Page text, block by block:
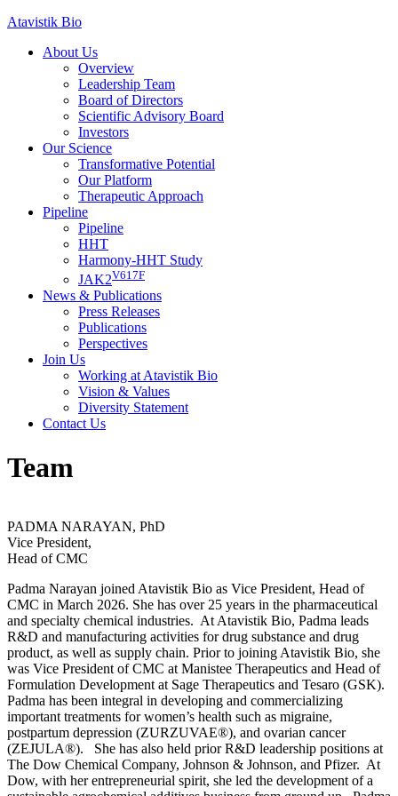
Skip
content
Atavistik Bio
About Us
Overview
Leadership Team
Board of Directors
Scientific Advisory Board
Investors
Our Science
Transformative Potential
Our Platform
Therapeutic Approach
Pipeline
Pipeline
HHT
Harmony-HHT Study
JAK2V617F
News & Publications
Press Releases
Publications
Perspectives
Join Us
Working at Atavistik Bio
Vision & Values
Diversity Statement
Contact Us
Team
PADMA NARAYAN, PhD
Vice President,
Head of CMC
Padma Narayan joined Atavistik Bio as Vice President, Head of
CMC in March 2026. She has over 25 years in the pharmaceutical
and specialty chemical industries. At Atavistik Bio, Padma leads
R&D and manufacturing activities for drug substance and drug
product, as well as supply chain. Prior to joining Atavistik Bio, she
was Vice President of CMC at Manistee Therapeutics and Head of
Formulation Development at Sage Therapeutics and Tesaro (GSK).
Padma has been integral in developing and commercializing
important treatments for women’s health such as migraine,
postpartum depression (ZURZUVAE®), and ovarian cancer
(ZEJULA®). She has also held prior R&D leadership positions at
The Dow Chemical Company, Johnson & Johnson, and Pfizer. At
Dow, with her entrepreneurial spirit, she led the development of a